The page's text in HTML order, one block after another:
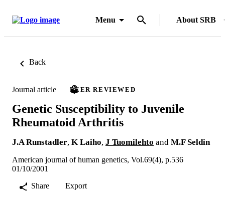
Menu About SRB
Back
Journal article PEER REVIEWED
Genetic Susceptibility to Juvenile
Rheumatoid Arthritis
J.A Runstadler, K Laiho, J Tuomilehto and M.F Seldin
American journal of human genetics, Vol.69(4), p.536
01/10/2001
Share
Export